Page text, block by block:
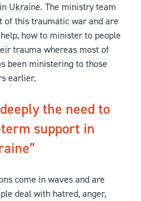
Ukraine. The ministry team
of this traumatic war and are
how to minister to people
trauma whereas most of
been ministering to those
earlier.
the need to
support in
come in waves and are
deal with hatred, anger,